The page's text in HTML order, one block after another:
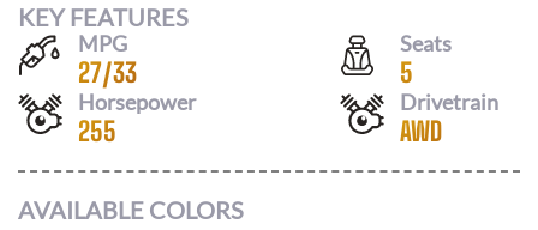
KEY FEATURES
MPG
27/33
Seats
5
Horsepower
255
Drivetrain
AWD
AVAILABLE COLORS